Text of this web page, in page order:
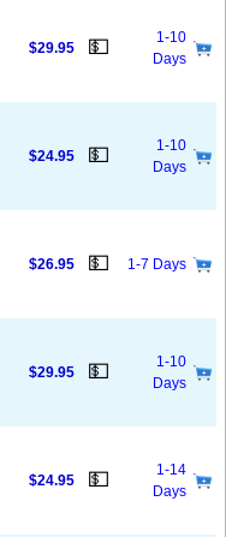
$29.95 💵
1-10
Days
$24.95 💵
1-10
Days
$26.95 💵 1-7 Days
$29.95 💵
1-10
Days
$24.95 💵
1-14
Days